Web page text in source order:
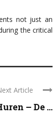
not just an
the critical
Article
– De ...